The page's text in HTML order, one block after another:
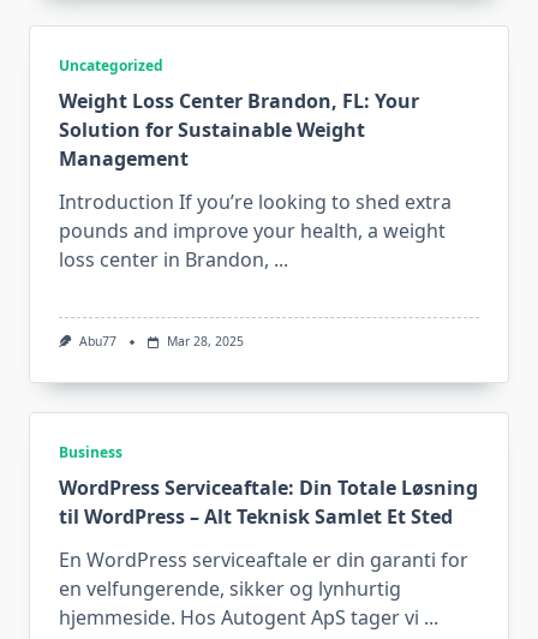
Uncategorized
Weight Loss Center Brandon, FL: Your
Solution for Sustainable Weight
Management
Introduction If you’re looking to shed extra
pounds and improve your health, a weight
loss center in Brandon, ...
Abu77 Mar 28, 2025
Business
WordPress Serviceaftale: Din Totale Løsning
til WordPress – Alt Teknisk Samlet Et Sted
En WordPress serviceaftale er din garanti for
en velfungerende, sikker og lynhurtig
hjemmeside. Hos Autogent ApS tager vi ...